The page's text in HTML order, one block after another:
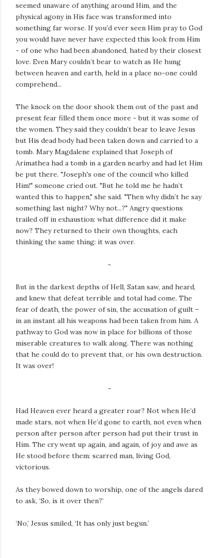
seemed unaware of anything around Him, and the
physical agony in His face was transformed into
something far worse. If you’d ever seen Him pray to God
you would have never have expected this look from Him
- of one who had been abandoned, hated by their closest
love. Even Mary couldn’t bear to watch as He hung
between heaven and earth, held in a place no-one could
comprehend...
The knock on the door shook them out of the past and
present fear filled them once more - but it was some of
the women. They said they couldn’t bear to leave Jesus
but His dead body had been taken down and carried to a
tomb. Mary Magdalene explained that Joseph of
Arimathea had a tomb in a garden nearby and had let Him
be put there. "Joseph's one of the council who killed
Him!" someone cried out. "But he told me he hadn’t
wanted this to happen," she said. "Then why didn’t he say
something last night? Why not...?" Angry questions
trailed off in exhaustion: what difference did it make
now? They returned to their own thoughts, each
thinking the same thing: it was over.
~
But in the darkest depths of Hell, Satan saw, and heard,
and knew that defeat terrible and total had come. The
fear of death, the power of sin, the accusation of guilt –
in an instant all his weapons had been taken from him. A
pathway to God was now in place for billions of those
miserable creatures to walk along. There was nothing
that he could do to prevent that, or his own destruction.
It was over!
~
Had Heaven ever heard a greater roar? Not when He’d
made stars, not when He’d gone to earth, not even when
person after person after person had put their trust in
Him. The cry went up again, and again, of joy and awe as
He stood before them: scarred man, living God,
victorious.
As they bowed down to worship, one of the angels dared
to ask, ‘So, is it over then?’
‘No,’ Jesus smiled, ‘It has only just begun.’